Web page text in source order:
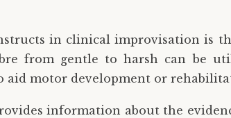
in clinical improvisation is
from gentle to harsh can be
aid motor development or
information about the